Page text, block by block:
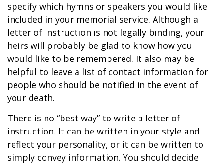
specify which hymns or speakers you would like
included in your memorial service. Although a
letter of instruction is not legally binding, your
heirs will probably be glad to know how you
would like to be remembered. It also may be
helpful to leave a list of contact information for
people who should be notified in the event of
your death.
There is no “best way” to write a letter of
instruction. It can be written in your style and
reflect your personality, or it can be written to
simply convey information. You should decide